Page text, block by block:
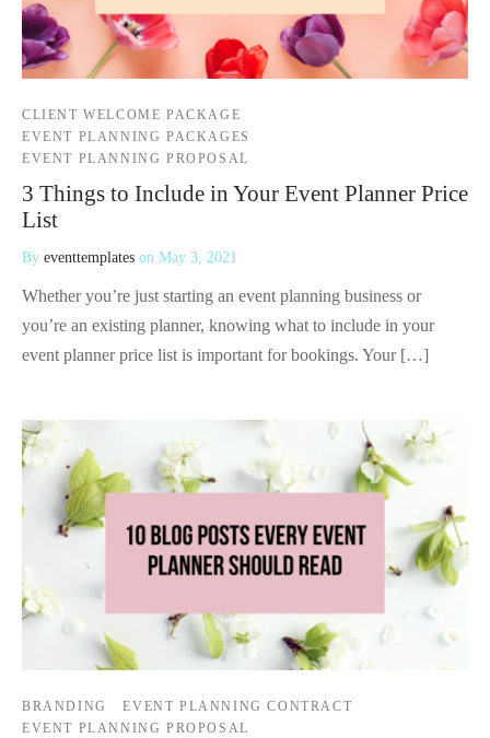
CLIENT WELCOME PACKAGE
EVENT PLANNING PACKAGES
EVENT PLANNING PROPOSAL
3 Things to Include in Your Event Planner Price
List
By eventtemplates on May 3, 2021
Whether you’re just starting an event planning business or
you’re an existing planner, knowing what to include in your
event planner price list is important for bookings. Your […]
BRANDING
EVENT PLANNING CONTRACT
EVENT PLANNING PROPOSAL